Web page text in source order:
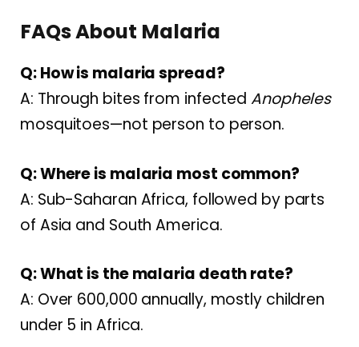
FAQs About Malaria
Q: How is malaria spread?
A: Through bites from infectedAnopheles
mosquitoes—not person to person.
Q: Where is malaria most common?
A: Sub-Saharan Africa, followed by parts
of Asia and South America.
Q: What is the malaria death rate?
A: Over 600,000 annually, mostly children
under 5 in Africa.